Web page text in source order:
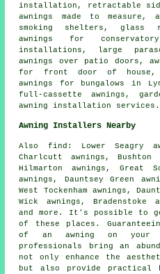
installation, retractable side
awnings made to measure,
smoking shelters, glass
awnings for
installations, large
awnings over patio doors,
for front door of
awnings for bungalows in
full-cassette awnings,
awning installation services.
Awning Installers Nearby
Also find : Lower Seagry
Charlcutt awnings, Bushton
Hilmarton awnings, Great
awnings, Dauntsey Green
West Tockenham awnings,
Wick awnings, Bradenstoke
and more. It's possible to
of these places.
of an awning on your
professionals bring an
not only enhance the
but also provide practical